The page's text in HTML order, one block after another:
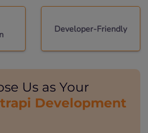
Developer-Friendly
Us as Your
Development